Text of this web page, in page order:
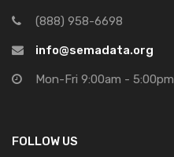
(888) 958-6698
info@semadata.org
Mon-Fri 9:00am - 5:00pm
FOLLOW US